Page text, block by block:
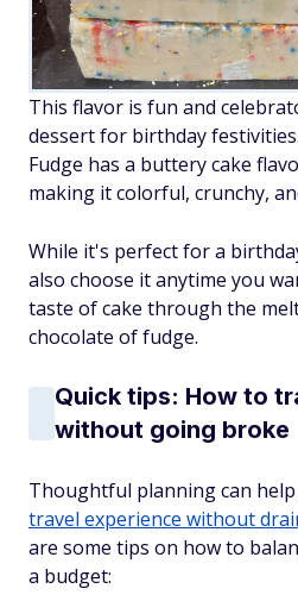
This flavor is fun and
dessert for birthday
Fudge has a buttery cake
making it colorful, crunchy,
While it's perfect for a
also choose it anytime you
taste of cake through the
chocolate of fudge.
Quick tips: How to
without going broke
Thoughtful planning can
travel experience without
are some tips on how to
a budget: